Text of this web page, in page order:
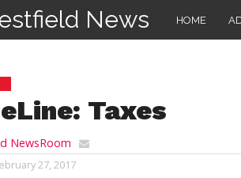
News HOME
Taxes
NewsRoom
27, 2017